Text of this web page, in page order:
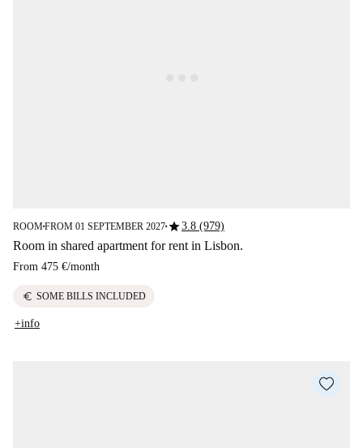
ROOM■FROM 01 SEPTEMBER 2027■star3.8 (979)
Room in shared apartment for rent in Lisbon.
From 475 €/month
euro SOME BILLS INCLUDED
+info